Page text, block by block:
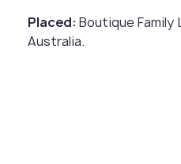
Placed:Boutique Family
Australia.